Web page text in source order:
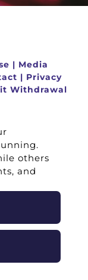
| Media
| Privacy
Withdrawal
others
and